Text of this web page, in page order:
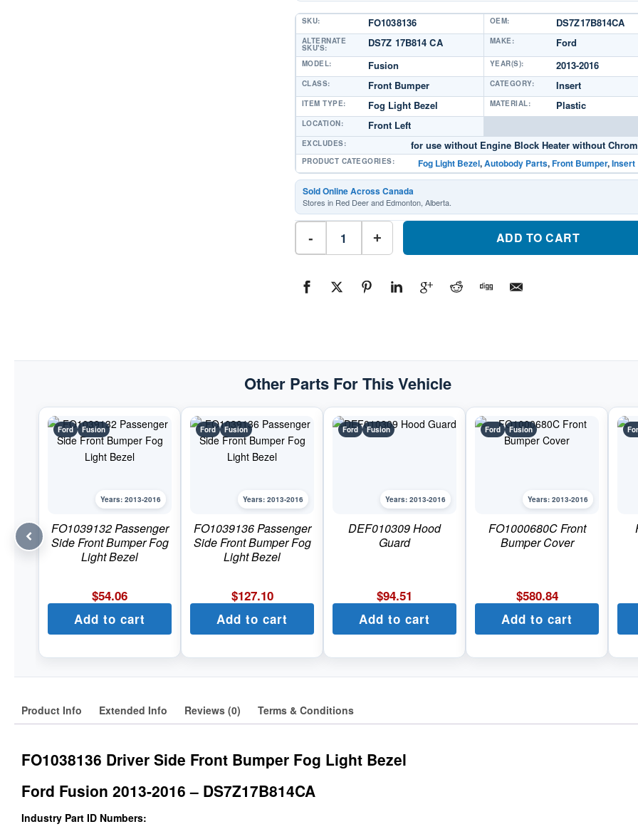
SKU: FO1038136 OEM: DS7Z17B814CA
ALTERNATE
SKU'S: DS7Z 17B814 CA MAKE: Ford
MODEL: Fusion YEAR(S): 2013-2016
CLASS: Front Bumper CATEGORY: Insert
ITEM TYPE: Fog Light Bezel MATERIAL: Plastic
LOCATION: Front Left
EXCLUDES: for use without Engine Block Heater without
PRODUCT CATEGORIES: Fog Light Bezel,Autobody Parts,Front Bumper,Insert
Sold Online Across Canada
Stores in Red Deer and Edmonton, Alberta.
-
FO1038136
Driver
Side
Front
Light
BezelPart
+ ADD TO CART
Other Parts For This Vehicle
Ford Fusion
Years: 2013-2016
FO1039132 Passenger
Side Front Bumper Fog
Light Bezel
$54.06
Add to cart
Ford Fusion
Years: 2013-2016
FO1039136 Passenger
Side Front Bumper Fog
Light Bezel
$127.10
Add to cart
Ford Fusion
Years: 2013-2016
DEF010309 Hood
Guard
$94.51
Add to cart
Ford Fusion
Years: 2013-2016
FO1000680C Front
Bumper Cover
$580.84
Add to cart
Product Info Extended Info Reviews (0) Terms & Conditions
FO1038136 Driver Side Front Bumper Fog Light Bezel
Ford Fusion 2013-2016 – DS7Z17B814CA
Industry Part ID Numbers: